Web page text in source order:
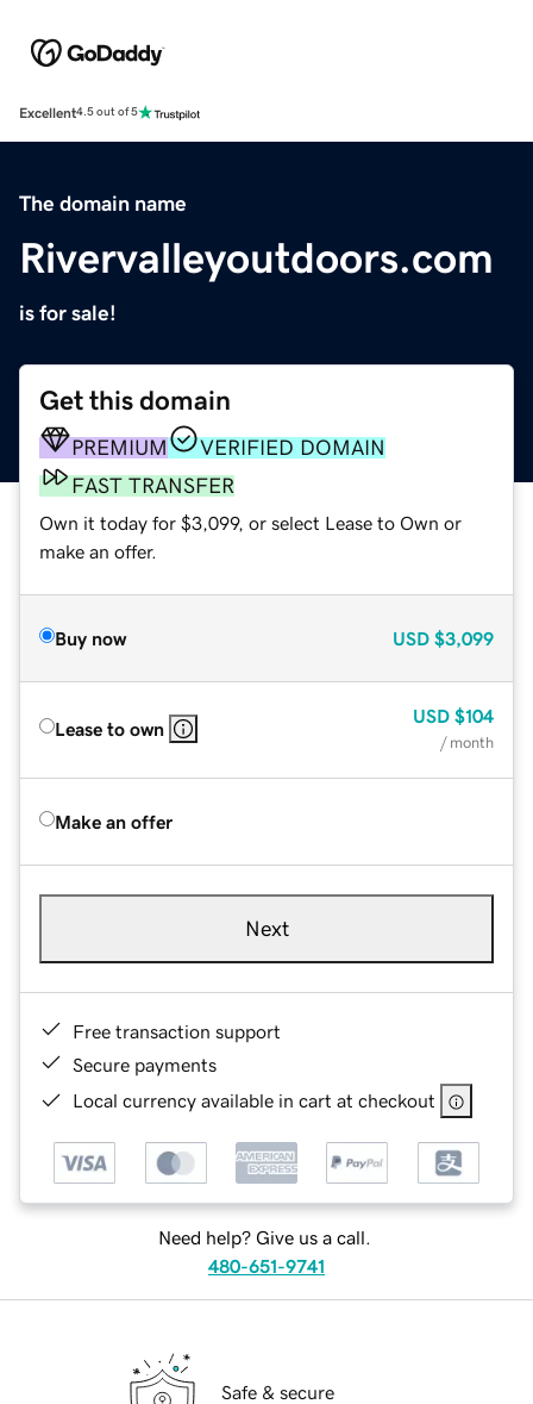
Excellent4.5 out of 5
The domain name
Rivervalleyoutdoors.com
is for sale!
Get this domain
PREMIUM
VERIFIED DOMAIN
FAST TRANSFER
Own it today for $3,099, or select Lease to Own or
make an offer.
Buy now USD $3,099
Lease to own
USD $104
/ month
Make an offer
Next
Free transaction support
Secure payments
Local currency available in cart at checkout
Need help? Give us a call.
480-651-9741
Safe & secure